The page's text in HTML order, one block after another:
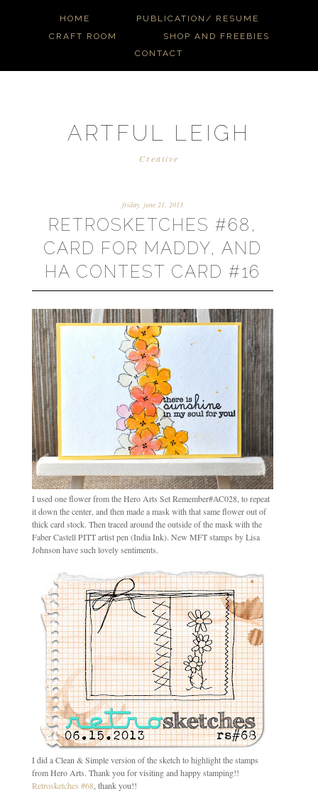
HOME
PUBLICATION/ RESUME
CRAFT ROOM
SHOP AND FREEBIES
CONTACT
ARTFUL LEIGH
Creative
friday, june 21, 2013
RETROSKETCHES #68,
CARD FOR MADDY, AND
HA CONTEST CARD #16
I used one flower from the Hero Arts Set Remember#AC028, to repeat
it down the center, and then made a mask with that same flower out of
thick card stock. Then traced around the outside of the mask with the
Faber Castell PITT artist pen (India Ink). New MFT stamps by Lisa
Johnson have such lovely sentiments.
I did a Clean & Simple version of the sketch to highlight the stamps
from Hero Arts. Thank you for visiting and happy stamping!!
Retrosketches #68, thank you!!